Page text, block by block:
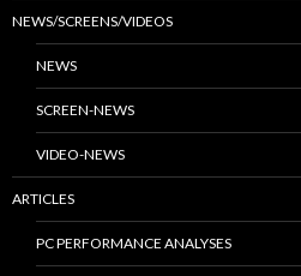
NEWS/SCREENS/VIDEOS
NEWS
SCREEN-NEWS
VIDEO-NEWS
ARTICLES
PC PERFORMANCE ANALYSES